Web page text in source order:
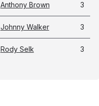
Anthony Brown 3
Johnny Walker 3
Rody Selk 3